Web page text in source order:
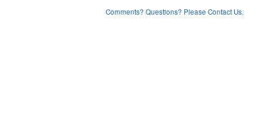
Comments? Questions? Please Contact Us.